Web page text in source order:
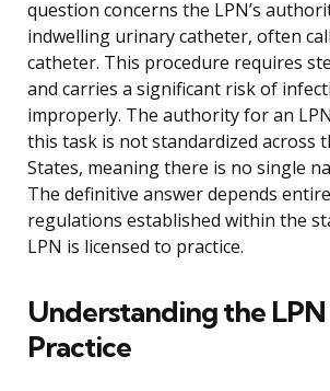
question concerns the LPN’s
indwelling urinary catheter, often
catheter. This procedure requires
and carries a significant risk of
improperly. The authority for an
this task is not standardized across
States, meaning there is no single
The definitive answer depends
regulations established within the
LPN is licensed to practice.
Understanding the
Practice